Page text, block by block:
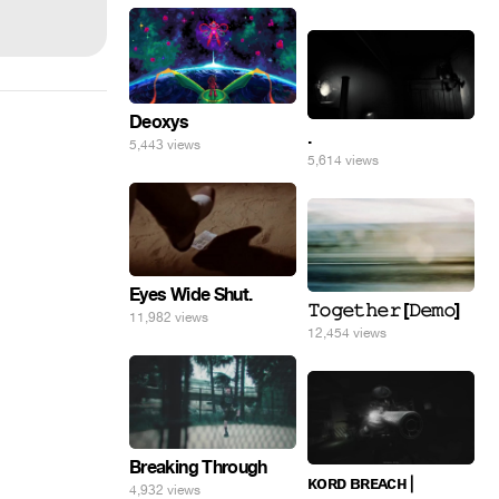
Deoxys
5,443 views .
5,614 views
Eyes Wide Shut.
11,982 views 𝚃𝚘𝚐𝚎𝚝𝚑𝚎𝚛 [𝙳𝚎𝚖𝚘]
12,454 views
Breaking Through
4,932 views
ᴋᴏʀᴅ ʙʀᴇᴀᴄʜ |